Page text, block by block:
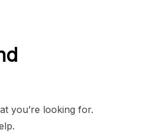
you’re looking for.